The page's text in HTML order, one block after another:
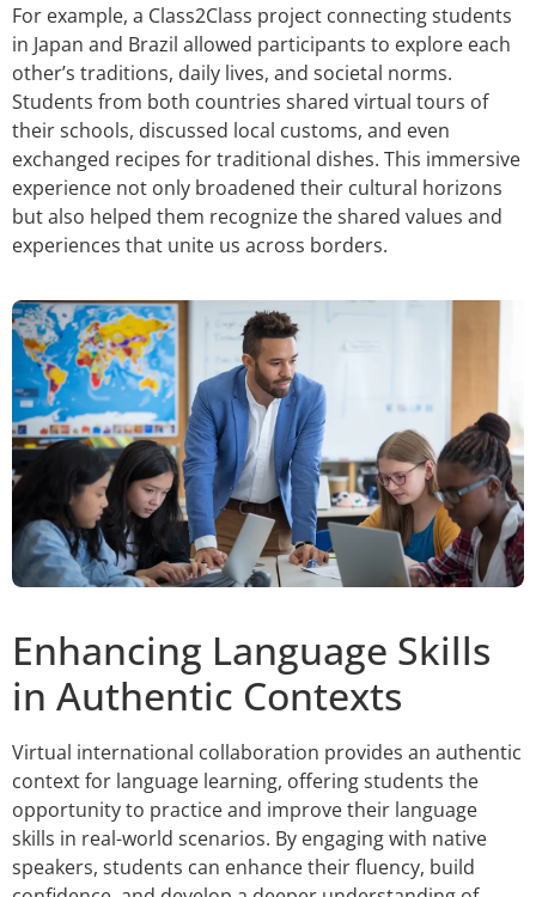
For example, a Class2Class project connecting students
in Japan and Brazil allowed participants to explore each
other’s traditions, daily lives, and societal norms.
Students from both countries shared virtual tours of
their schools, discussed local customs, and even
exchanged recipes for traditional dishes. This immersive
experience not only broadened their cultural horizons
but also helped them recognize the shared values and
experiences that unite us across borders.
Enhancing Language Skills
in Authentic Contexts
Virtual international collaboration provides an authentic
context for language learning, offering students the
opportunity to practice and improve their language
skills in real-world scenarios. By engaging with native
speakers, students can enhance their fluency, build